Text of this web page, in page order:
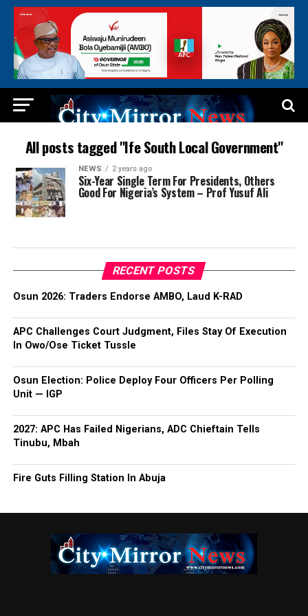
All posts tagged "Ife South Local Government"
NEWS 2 years ago
Six-Year Single Term For Presidents, Others
Good For Nigeria’s System – Prof Yusuf Ali
RECENT POSTS
Osun 2026: Traders Endorse AMBO, Laud K-RAD
APC Challenges Court Judgment, Files Stay Of Execution
In Owo/Ose Ticket Tussle
Osun Election: Police Deploy Four Officers Per Polling
Unit — IGP
2027: APC Has Failed Nigerians, ADC Chieftain Tells
Tinubu, Mbah
Fire Guts Filling Station In Abuja